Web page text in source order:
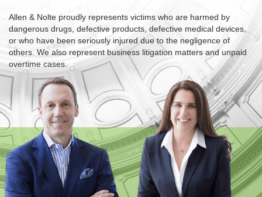
Allen & Nolte proudly represents victims who are harmed by
dangerous drugs, defective products, defective medical devices,
or who have been seriously injured due to the negligence of
others. We also represent business litigation matters and unpaid
overtime cases.